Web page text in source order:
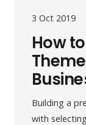
3 Oct 2019
How
Building a
with